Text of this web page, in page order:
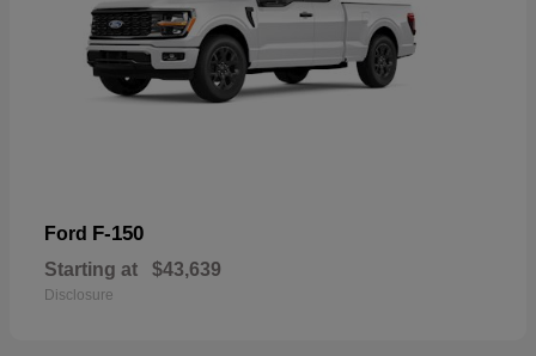
Ford F-150
Starting at $43,639
Disclosure